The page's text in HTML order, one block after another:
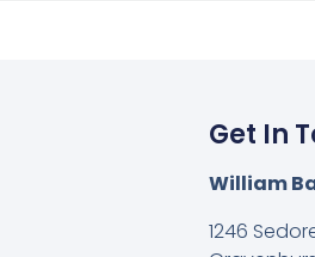
Get In
William
1246